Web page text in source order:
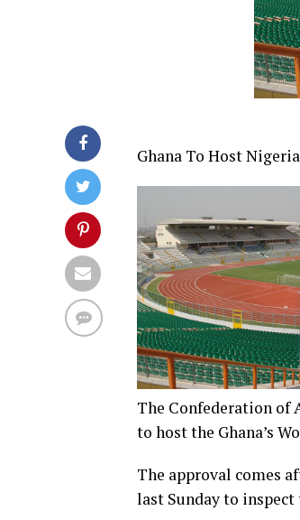
Ghana To Host
The Confederation of
to host the Ghana’s
The approval comes
last Sunday to